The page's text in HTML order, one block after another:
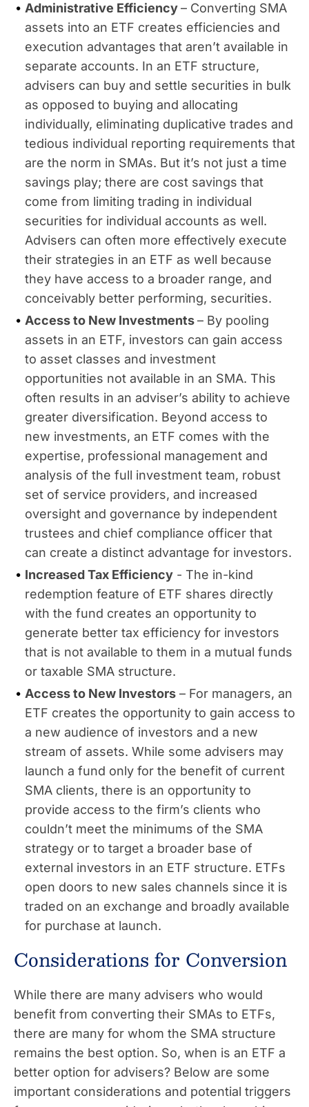
Administrative Efficiency– Converting SMA
assets into an ETF creates efficiencies and
execution advantages that aren’t available in
separate accounts. In an ETF structure,
advisers can buy and settle securities in bulk
as opposed to buying and allocating
individually, eliminating duplicative trades and
tedious individual reporting requirements that
are the norm in SMAs. But it’s not just a time
savings play; there are cost savings that
come from limiting trading in individual
securities for individual accounts as well.
Advisers can often more effectively execute
their strategies in an ETF as well because
they have access to a broader range, and
conceivably better performing, securities.
Access to New Investments– By pooling
assets in an ETF, investors can gain access
to asset classes and investment
opportunities not available in an SMA. This
often results in an adviser’s ability to achieve
greater diversification. Beyond access to
new investments, an ETF comes with the
expertise, professional management and
analysis of the full investment team, robust
set of service providers, and increased
oversight and governance by independent
trustees and chief compliance officer that
can create a distinct advantage for investors.
Increased Tax Efficiency - The in-kind
redemption feature of ETF shares directly
with the fund creates an opportunity to
generate better tax efficiency for investors
that is not available to them in a mutual funds
or taxable SMA structure.
Access to New Investors – For managers, an
ETF creates the opportunity to gain access to
a new audience of investors and a new
stream of assets. While some advisers may
launch a fund only for the benefit of current
SMA clients, there is an opportunity to
provide access to the firm’s clients who
couldn’t meet the minimums of the SMA
strategy or to target a broader base of
external investors in an ETF structure. ETFs
open doors to new sales channels since it is
traded on an exchange and broadly available
for purchase at launch.
Considerations for Conversion
While there are many advisers who would
benefit from converting their SMAs to ETFs,
there are many for whom the SMA structure
remains the best option. So, when is an ETF a
better option for advisers? Below are some
important considerations and potential triggers